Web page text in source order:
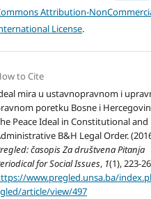
Attribution-
License.
to Cite
mira u ustavnopravnom i
poretku Bosne i
Peace Ideal in Constitutional and
B&H Legal Order.
časopis Za društvena Pitanja
for Social Issues, 1(1), 223-
www.pregled.unsa.ba/
article/view/497